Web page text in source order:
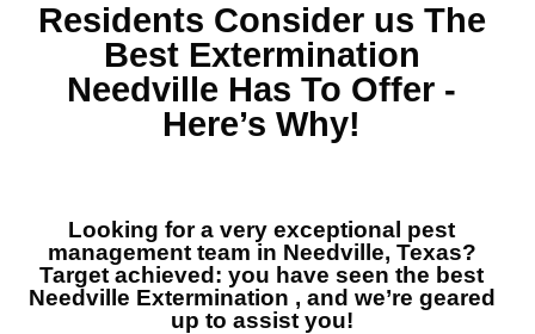
Residents Consider us The
BestExtermination
Needville Has To Offer -
Here’s Why!
Looking for a very exceptional pest
management team in Needville, Texas?
Target achieved: you have seen the best
Needville Extermination , and we’re geared
up to assist you!